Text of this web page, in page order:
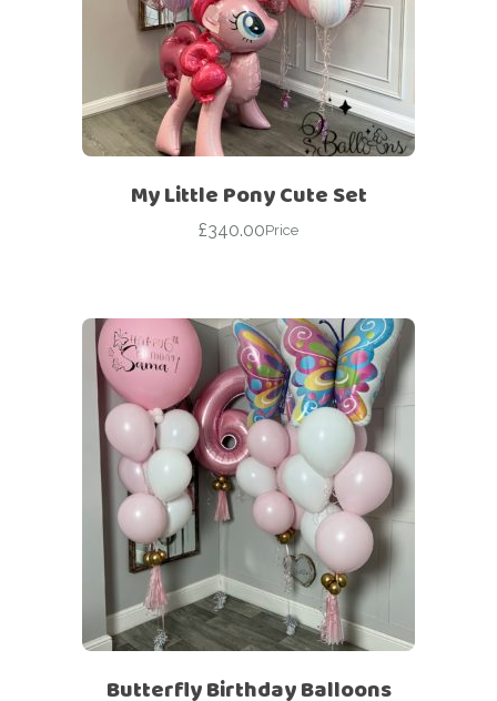
My Little Pony Cute Set
£340.00Price
Butterfly Birthday Balloons